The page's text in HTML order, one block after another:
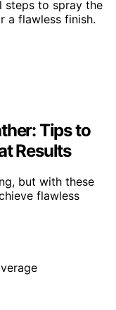
steps to spray the
a flawless finish.
Tips to
Results
but with these
flawless